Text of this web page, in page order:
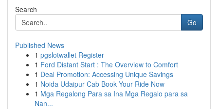
Search
Go
Published News
1 pgslotwallet Register
1 Ford Distant Start : The Overview to Comfort
1 Deal Promotion: Accessing Unique Savings
1 Noida Udaipur Cab Book Your Ride Now
1 Mga Regalong Para sa Ina Mga Regalo para sa
Nan...